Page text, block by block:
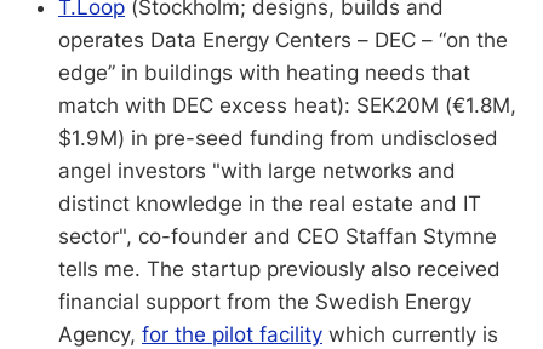
T.Loop (Stockholm; designs, builds and
operates Data Energy Centers – DEC – “on the
edge” in buildings with heating needs that
match with DEC excess heat): SEK20M (€1.8M,
$1.9M) in pre-seed funding from undisclosed
angel investors "with large networks and
distinct knowledge in the real estate and IT
sector", co-founder and CEO Staffan Stymne
tells me. The startup previously also received
financial support from the Swedish Energy
Agency, for the pilot facility which currently is